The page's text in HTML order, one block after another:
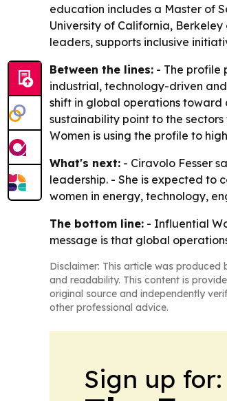
education includes a Master of
University of California,
leaders, supports inclusive
Between the lines: - The profile
industrial, technology-driven
shift in global operations toward
sustainability point to the
Women is using the profile to
What's next: - Ciravolo Fesser
leadership. - She is expected to
women in energy, technology,
The bottom line: - Influential
message is that global
Disclaimer: This article was
and readability. This content is
original source and independently
other professional advice.
Sign up for: